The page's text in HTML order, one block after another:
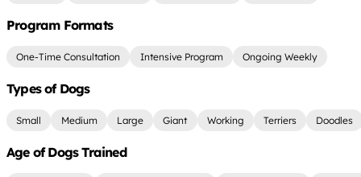
Program Formats
One-Time Consultation Intensive Program Ongoing Weekly
Types of Dogs
Small Medium Large Giant Working Terriers Doodles
Age of Dogs Trained